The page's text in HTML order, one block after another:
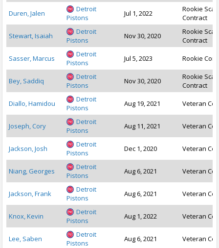
Duren, Jalen
Detroit
Pistons
Jul 1, 2022
Rookie
Contract
Stewart, Isaiah
Detroit
Pistons
Nov 30, 2020
Rookie
Contract
Sasser, Marcus
Detroit
Pistons
Jul 5, 2023 Rookie
Bey, Saddiq
Detroit
Pistons
Nov 30, 2020
Rookie
Contract
Diallo, Hamidou
Detroit
Pistons
Aug 19, 2021 Veteran
Joseph, Cory
Detroit
Pistons
Aug 11, 2021 Veteran
Jackson, Josh
Detroit
Pistons
Dec 1, 2020 Veteran
Niang, Georges
Detroit
Pistons
Aug 6, 2021 Veteran
Jackson, Frank
Detroit
Pistons
Aug 6, 2021 Veteran
Knox, Kevin
Detroit
Pistons
Aug 1, 2022 Veteran
Lee, Saben
Detroit
Pistons
Aug 6, 2021 Veteran